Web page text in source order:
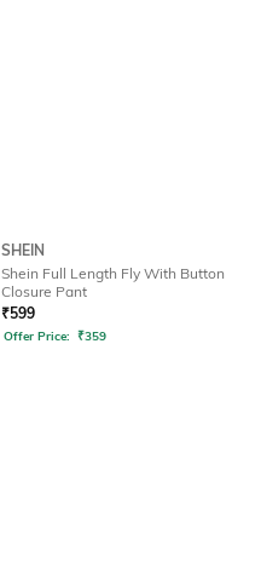
SHEIN
Shein Full Length Fly With Button
Closure Pant
₹599
Offer Price: ₹359